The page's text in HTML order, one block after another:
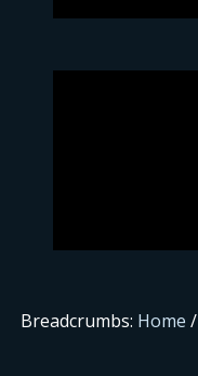
Breadcrumbs: Home /